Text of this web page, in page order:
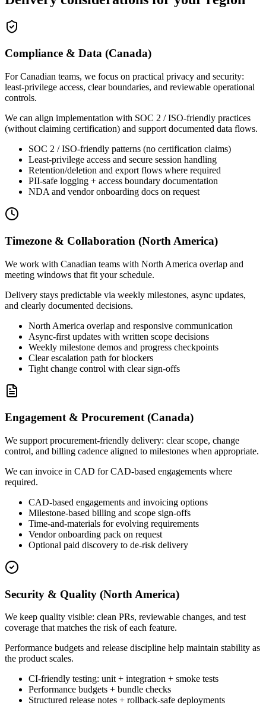
Compliance & Data (Canada)
For Canadian teams, we focus on practical privacy and security:
least-privilege access, clear boundaries, and reviewable operational
controls.
We can align implementation with SOC 2 / ISO-friendly practices
(without claiming certification) and support documented data flows.
SOC 2 / ISO-friendly patterns (no certification claims)
Least-privilege access and secure session handling
Retention/deletion and export flows where required
PII-safe logging + access boundary documentation
NDA and vendor onboarding docs on request
Timezone & Collaboration (North America)
We work with Canadian teams with North America overlap and
meeting windows that fit your schedule.
Delivery stays predictable via weekly milestones, async updates,
and clearly documented decisions.
North America overlap and responsive communication
Async-first updates with written scope decisions
Weekly milestone demos and progress checkpoints
Clear escalation path for blockers
Tight change control with clear sign-offs
Engagement & Procurement (Canada)
We support procurement-friendly delivery: clear scope, change
control, and billing cadence aligned to milestones when appropriate.
We can invoice in CAD for CAD-based engagements where
required.
CAD-based engagements and invoicing options
Milestone-based billing and scope sign-offs
Time-and-materials for evolving requirements
Vendor onboarding pack on request
Optional paid discovery to de-risk delivery
Security & Quality (North America)
We keep quality visible: clean PRs, reviewable changes, and test
coverage that matches the risk of each feature.
Performance budgets and release discipline help maintain stability as
the product scales.
CI-friendly testing: unit + integration + smoke tests
Performance budgets + bundle checks
Structured release notes + rollback-safe deployments